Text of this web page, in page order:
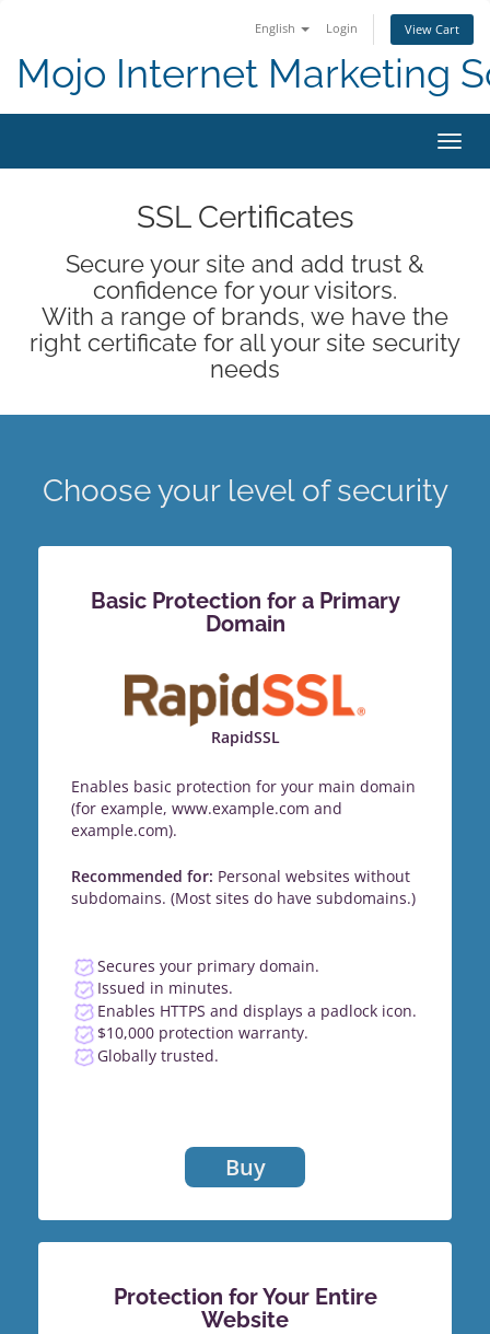
English Login View Cart
Mojo Internet Marketing
SSL Certificates
Secure your site and add trust &
confidence for your visitors.
With a range of brands, we have the
right certificate for all your site security
needs
Choose your level of security
Basic Protection for a Primary
Domain
RapidSSL
Enables basic protection for your main domain
(for example, www.example.com and
example.com).
Recommended for: Personal websites without
subdomains. (Most sites do have subdomains.)
Secures your primary domain.
Issued in minutes.
Enables HTTPS and displays a padlock icon.
$10,000 protection warranty.
Globally trusted.
Buy
Protection for Your Entire
Website